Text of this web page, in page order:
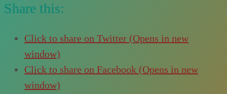
Share this:
Click to share on Twitter (Opens in new
window)
Click to share on Facebook (Opens in new
window)